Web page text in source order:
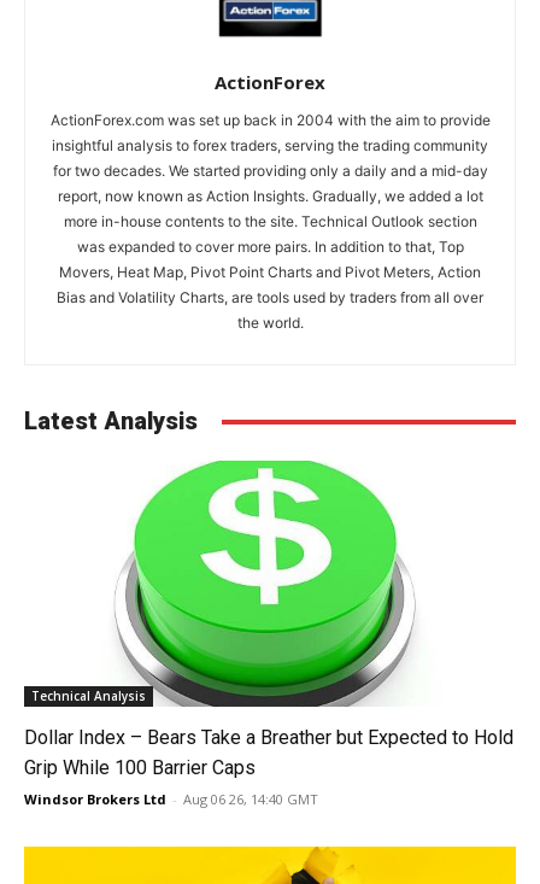
ActionForex
ActionForex.com was set up back in 2004 with the aim to provide
insightful analysis to forex traders, serving the trading community
for two decades. We started providing only a daily and a mid-day
report, now known as Action Insights. Gradually, we added a lot
more in-house contents to the site. Technical Outlook section
was expanded to cover more pairs. In addition to that, Top
Movers, Heat Map, Pivot Point Charts and Pivot Meters, Action
Bias and Volatility Charts, are tools used by traders from all over
the world.
Latest Analysis
Technical Analysis
Dollar Index – Bears Take a Breather but Expected to Hold
Grip While 100 Barrier Caps
Windsor Brokers Ltd - Aug 06 26, 14:40 GMT